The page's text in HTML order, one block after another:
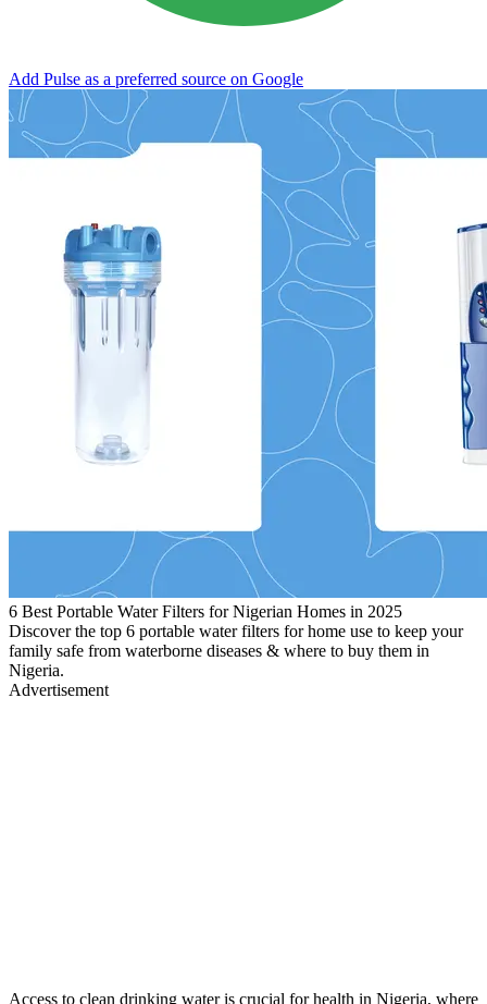
Add Pulse as a preferred source on Google
6 Best Portable Water Filters for Nigerian Homes in 2025
Discover the top 6 portable water filters for home use to keep your
family safe from waterborne diseases & where to buy them in
Nigeria.
Advertisement
Access to clean drinking water is crucial for health in Nigeria, where